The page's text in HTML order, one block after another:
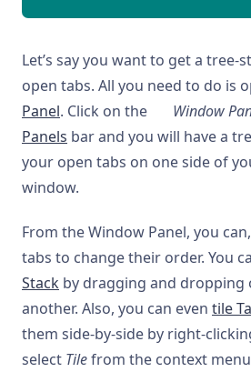
Let’s say you want to get a tree-
open tabs. All you need to do is
Panel. Click on the Window
Panels bar and you will have a
your open tabs on one side of
window.
From the Window Panel, you
tabs to change their order. You
Stack by dragging and dropping
another. Also, you can even tile
them side-by-side by right-
select Tilefrom the context